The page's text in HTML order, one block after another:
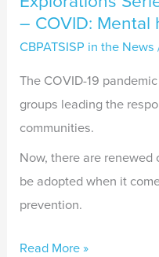
– COVID: Mental
CBPATSISP in the News
The COVID-19
groups leading the
communities.
Now, there are
be adopted when it
prevention.
Read More »